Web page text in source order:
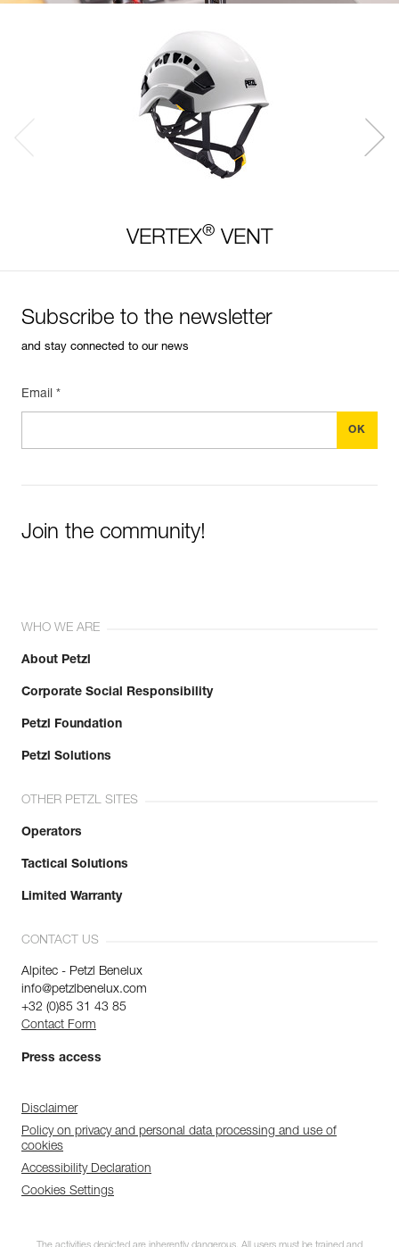
VERTEX® VENT
Subscribe to the newsletter
and stay connected to our news
Email *
Join the community!
WHO WE ARE
About Petzl
Corporate Social Responsibility
Petzl Foundation
Petzl Solutions
OTHER PETZL SITES
Operators
Tactical Solutions
Limited Warranty
CONTACT US
Alpitec - Petzl Benelux
info@petzlbenelux.com
+32 (0)85 31 43 85
Contact Form
Press access
Disclaimer
Policy on privacy and personal data processing and use of
cookies
Accessibility Declaration
Cookies Settings